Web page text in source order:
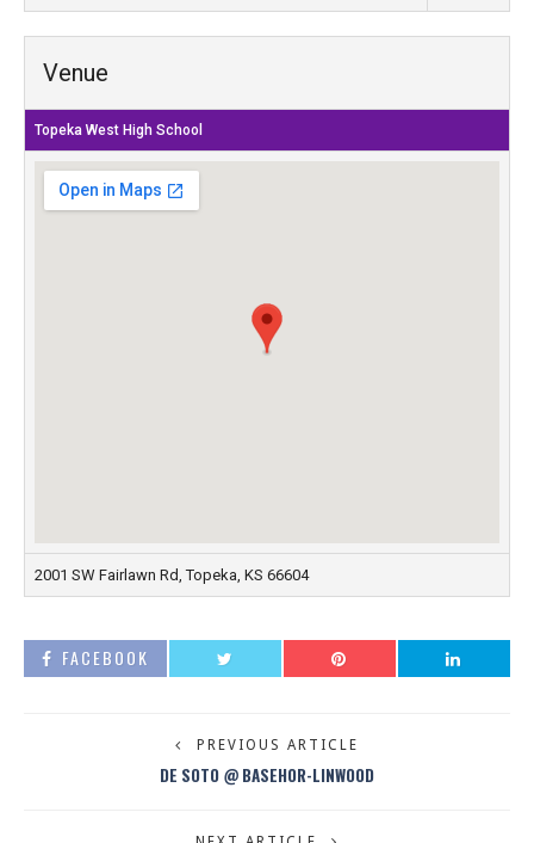
Venue
Topeka West High School
2001 SW Fairlawn Rd, Topeka, KS 66604
FACEBOOK
PREVIOUS ARTICLE
DE SOTO @ BASEHOR-LINWOOD